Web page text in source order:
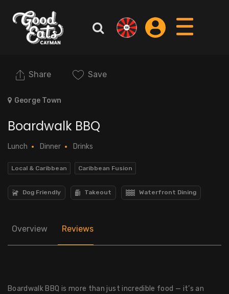
George Town
Share Save
Boardwalk BBQ
Lunch Dinner Drinks
Local & Caribbean Caribbean Fusion
Dog Friendly Takeout Waterfront Dining
Overview Reviews
Boardwalk BBQ is more than just incredible food — it’s an